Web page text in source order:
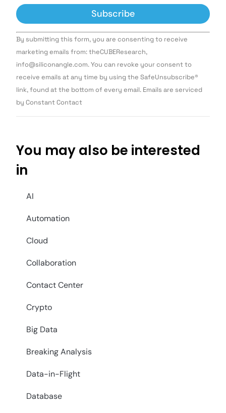
Constant
Contact
Use.
leave
this field
By submitting this form, you are consenting to receive
marketing emails from: theCUBEResearch,
info@siliconangle.com. You can revoke your consent to
receive emails at any time by using the SafeUnsubscribe®
link, found at the bottom of every email. Emails are serviced
by Constant Contact
You may also be interested
in
AI
Automation
Cloud
Collaboration
Contact Center
Crypto
Big Data
Breaking Analysis
Data-in-Flight
Database